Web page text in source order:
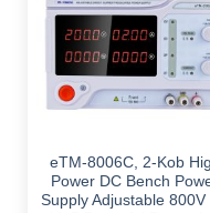
eTM-8006C, 2-Kob
Power DC Bench
Supply Adjustable 800V